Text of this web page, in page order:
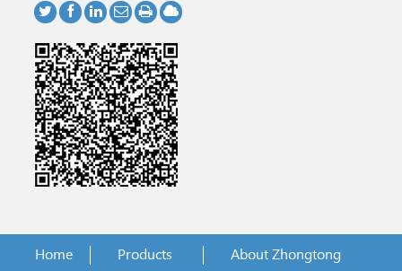
Home Products
About Zhongtong